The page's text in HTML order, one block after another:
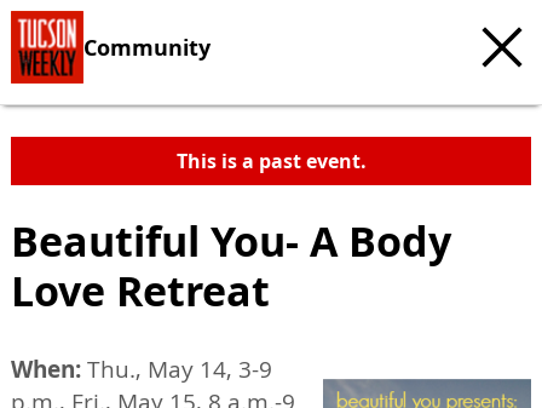
Community
This is a past event.
Beautiful You- A Body
Love Retreat
When:Thu., May 14, 3-9